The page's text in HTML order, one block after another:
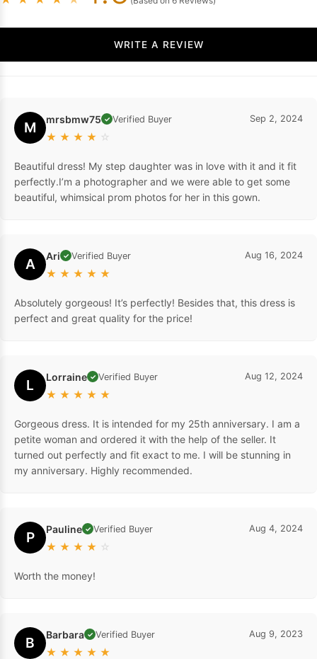
WRITE A REVIEW
M mrsbmw75 ✓ Verified Buyer
★ ★ ★ ★ ☆
Sep 2, 2024
Beautiful dress! My step daughter was in love with it and it fit
perfectly.I’m a photographer and we were able to get some
beautiful, whimsical prom photos for her in this gown.
A Ari ✓ Verified Buyer
★ ★ ★ ★ ★
Aug 16, 2024
Absolutely gorgeous! It’s perfectly! Besides that, this dress is
perfect and great quality for the price!
L Lorraine ✓ Verified Buyer
★ ★ ★ ★ ★
Aug 12, 2024
Gorgeous dress. It is intended for my 25th anniversary. I am a
petite woman and ordered it with the help of the seller. It
turned out perfectly and fit exact to me. I will be stunning in
my anniversary. Highly recommended.
P Pauline ✓ Verified Buyer
★ ★ ★ ★ ☆
Aug 4, 2024
Worth the money!
B Barbara ✓ Verified Buyer
★ ★ ★ ★ ★
Aug 9, 2023